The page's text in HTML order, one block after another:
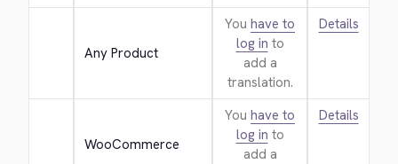
Any Product
You have to
log in to
add a
translation.
Details
WooCommerce
You have to
log in to
add a
Details